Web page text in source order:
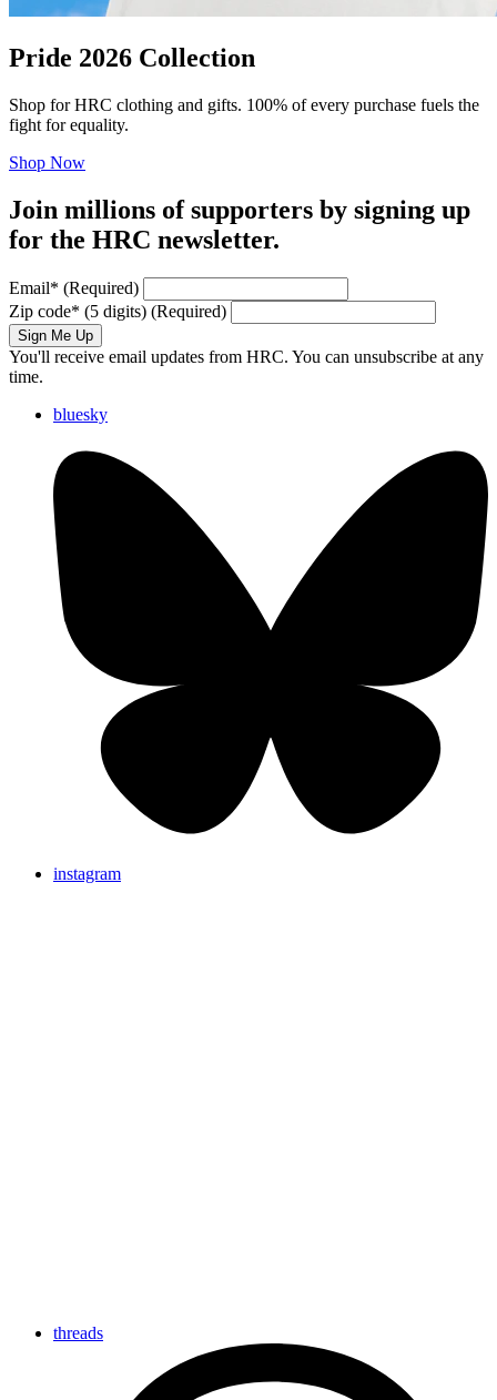
Pride 2026 Collection
Shop for HRC clothing and gifts. 100% of every purchase fuels the
fight for equality.
Shop Now
Join millions of supporters by signing up
for the HRC newsletter.
Email* (Required)
Zip code* (5 digits) (Required)
Sign Me Up
You'll receive email updates from HRC. You can unsubscribe at any
time.
bluesky
instagram
threads